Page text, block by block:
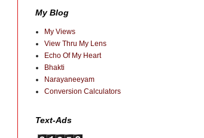
My Blog
My Views
View Thru My Lens
Echo Of My Heart
Bhakti
Narayaneeyam
Conversion Calculators
Text-Ads